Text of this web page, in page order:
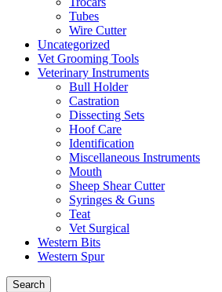
Tubes
Wire Cutter
Uncategorized
Vet Grooming Tools
Veterinary Instruments
Bull Holder
Castration
Dissecting Sets
Hoof Care
Identification
Miscellaneous Instruments
Mouth
Sheep Shear Cutter
Syringes & Guns
Teat
Vet Surgical
Western Bits
Western Spur
Search